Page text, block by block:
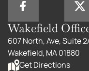
Wakefield
607 North, Ave, Suite
Wakefield, MA 01880
Get Directions